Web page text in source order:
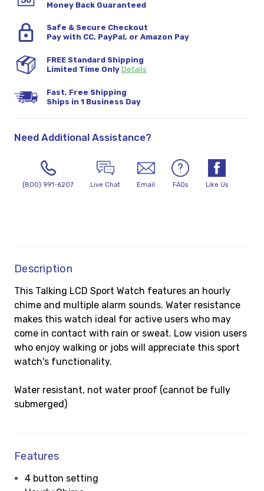
Money Back Guaranteed
Safe & Secure Checkout
Pay with CC, PayPal, or Amazon Pay
FREE Standard Shipping
Limited Time Only Details
Fast, Free Shipping
Ships in 1 Business Day
Need Additional Assistance?
(800) 991-6207 Live Chat Email FAQs Like Us
Description
This Talking LCD Sport Watch features an hourly
chime and multiple alarm sounds. Water resistance
makes this watch ideal for active users who may
come in contact with rain or sweat. Low vision users
who enjoy walking or jobs will appreciate this sport
watch's functionality.
Water resistant, not water proof (cannot be fully
submerged)
Features
4 button setting